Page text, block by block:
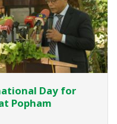
Day for
Popham